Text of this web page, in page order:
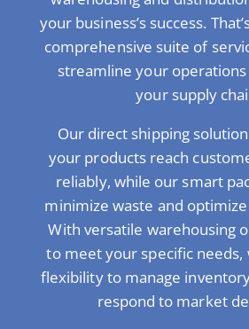
your business’s success.
comprehensive suite of
streamline your operations
your supply
Our direct shipping
your products reach
reliably, while our smart
minimize waste and
With versatile warehousing
to meet your specific needs,
flexibility to manage
respond to market